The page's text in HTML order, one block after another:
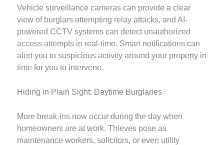
Vehicle surveillance cameras can provide a clear
view of burglars attempting relay attacks, and AI-
powered CCTV systems can detect unauthorized
access attempts in real-time. Smart notifications can
alert you to suspicious activity around your property in
time for you to intervene.
Hiding in Plain Sight: Daytime Burglaries
More break-ins now occur during the day when
homeowners are at work. Thieves pose as
maintenance workers, solicitors, or even utility